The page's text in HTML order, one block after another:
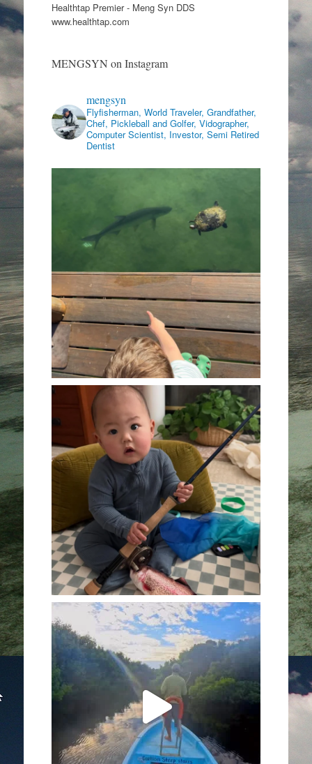
Healthtap Premier - Meng Syn DDS
www.healthtap.com
MENGSYN on Instagram
mengsyn
Flyfisherman, World Traveler, Grandfather,
Chef, Pickleball and Golfer, Vidographer,
Computer Scientist, Investor, Semi Retired
Dentist